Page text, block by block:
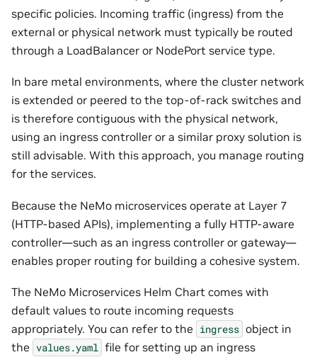
specific policies. Incoming traffic (ingress) from the
external or physical network must typically be routed
through a LoadBalancer or NodePort service type.
In bare metal environments, where the cluster network
is extended or peered to the top-of-rack switches and
is therefore contiguous with the physical network,
using an ingress controller or a similar proxy solution is
still advisable. With this approach, you manage routing
for the services.
Because the NeMo microservices operate at Layer 7
(HTTP-based APIs), implementing a fully HTTP-aware
controller—such as an ingress controller or gateway—
enables proper routing for building a cohesive system.
The NeMo Microservices Helm Chart comes with
default values to route incoming requests
appropriately. You can refer to the ingress object in
the values.yaml file for setting up an ingress